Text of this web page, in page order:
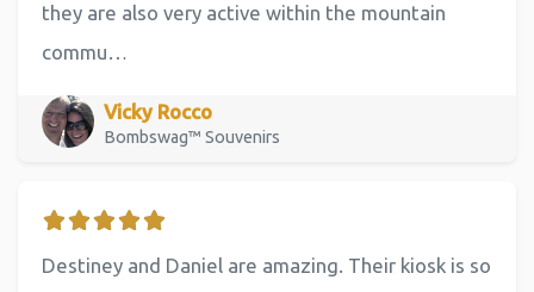
they are also very active within the mountain
commu…
Vicky Rocco
Bombswag™ Souvenirs
Destiney and Daniel are amazing. Their kiosk is so